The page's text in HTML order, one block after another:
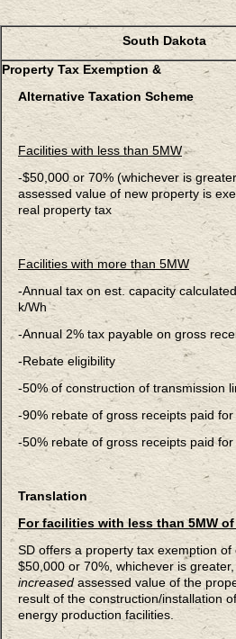
South Dakota
Property Tax Exemption &
Alternative Taxation Scheme
Facilities with less than 5MW
-$50,000 or 70% (whichever is
assessed value of new property is
real property tax
Facilities with more than 5MW
-Annual tax on est. capacity
k/Wh
-Annual 2% tax payable on gross
-Rebate eligibility
-50% of construction of transmission
-90% rebate of gross receipts paid
-50% rebate of gross receipts paid
Translation
For facilities with less than 5MW
SD offers a property tax exemption of
$50,000 or 70%, whichever is
increasedassessed value of the
result of the construction/installation
energy production facilities.